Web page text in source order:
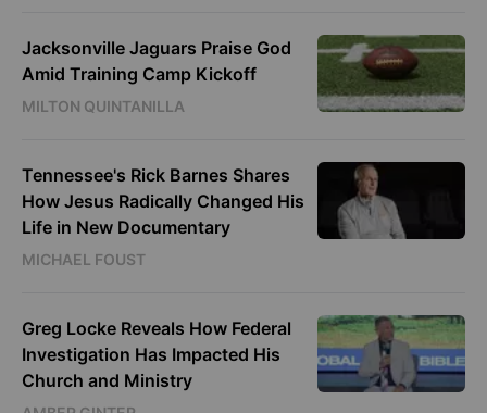
Jacksonville Jaguars Praise God
Amid Training Camp Kickoff
MILTON QUINTANILLA
Tennessee's Rick Barnes Shares
How Jesus Radically Changed His
Life in New Documentary
MICHAEL FOUST
Greg Locke Reveals How Federal
Investigation Has Impacted His
Church and Ministry